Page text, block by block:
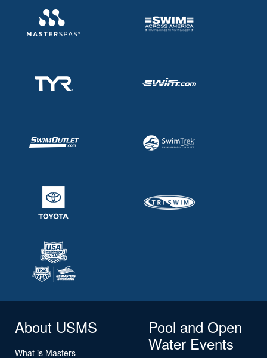
About USMS
What is Masters
Pool and Open
Water Events